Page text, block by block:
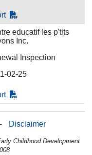
educatif les p'tits
Inc.
Inspection
02-25
- Disclaimer
Childhood Development